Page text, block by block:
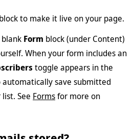
to make it live on your page.
Form block (under Content)
When your form includes an
toggle appears in the
save submitted
See Formsfor more on